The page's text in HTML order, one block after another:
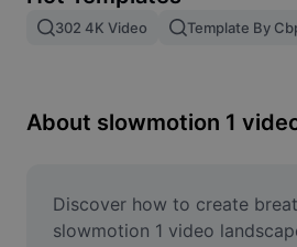
Remove image BG
Image Enhancer
Online Photo Editor
302 4K Video Template By
About slowmotion 1
Discover how to create
slowmotion 1 video